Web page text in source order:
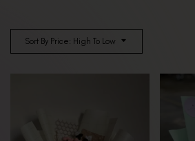
Sort By Price: High To Low